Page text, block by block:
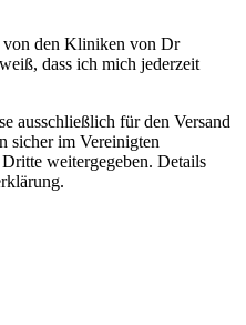
von den Kliniken von Dr
dass ich mich jederzeit
ausschließlich für den Versand
sicher im Vereinigten
weitergegeben. Details